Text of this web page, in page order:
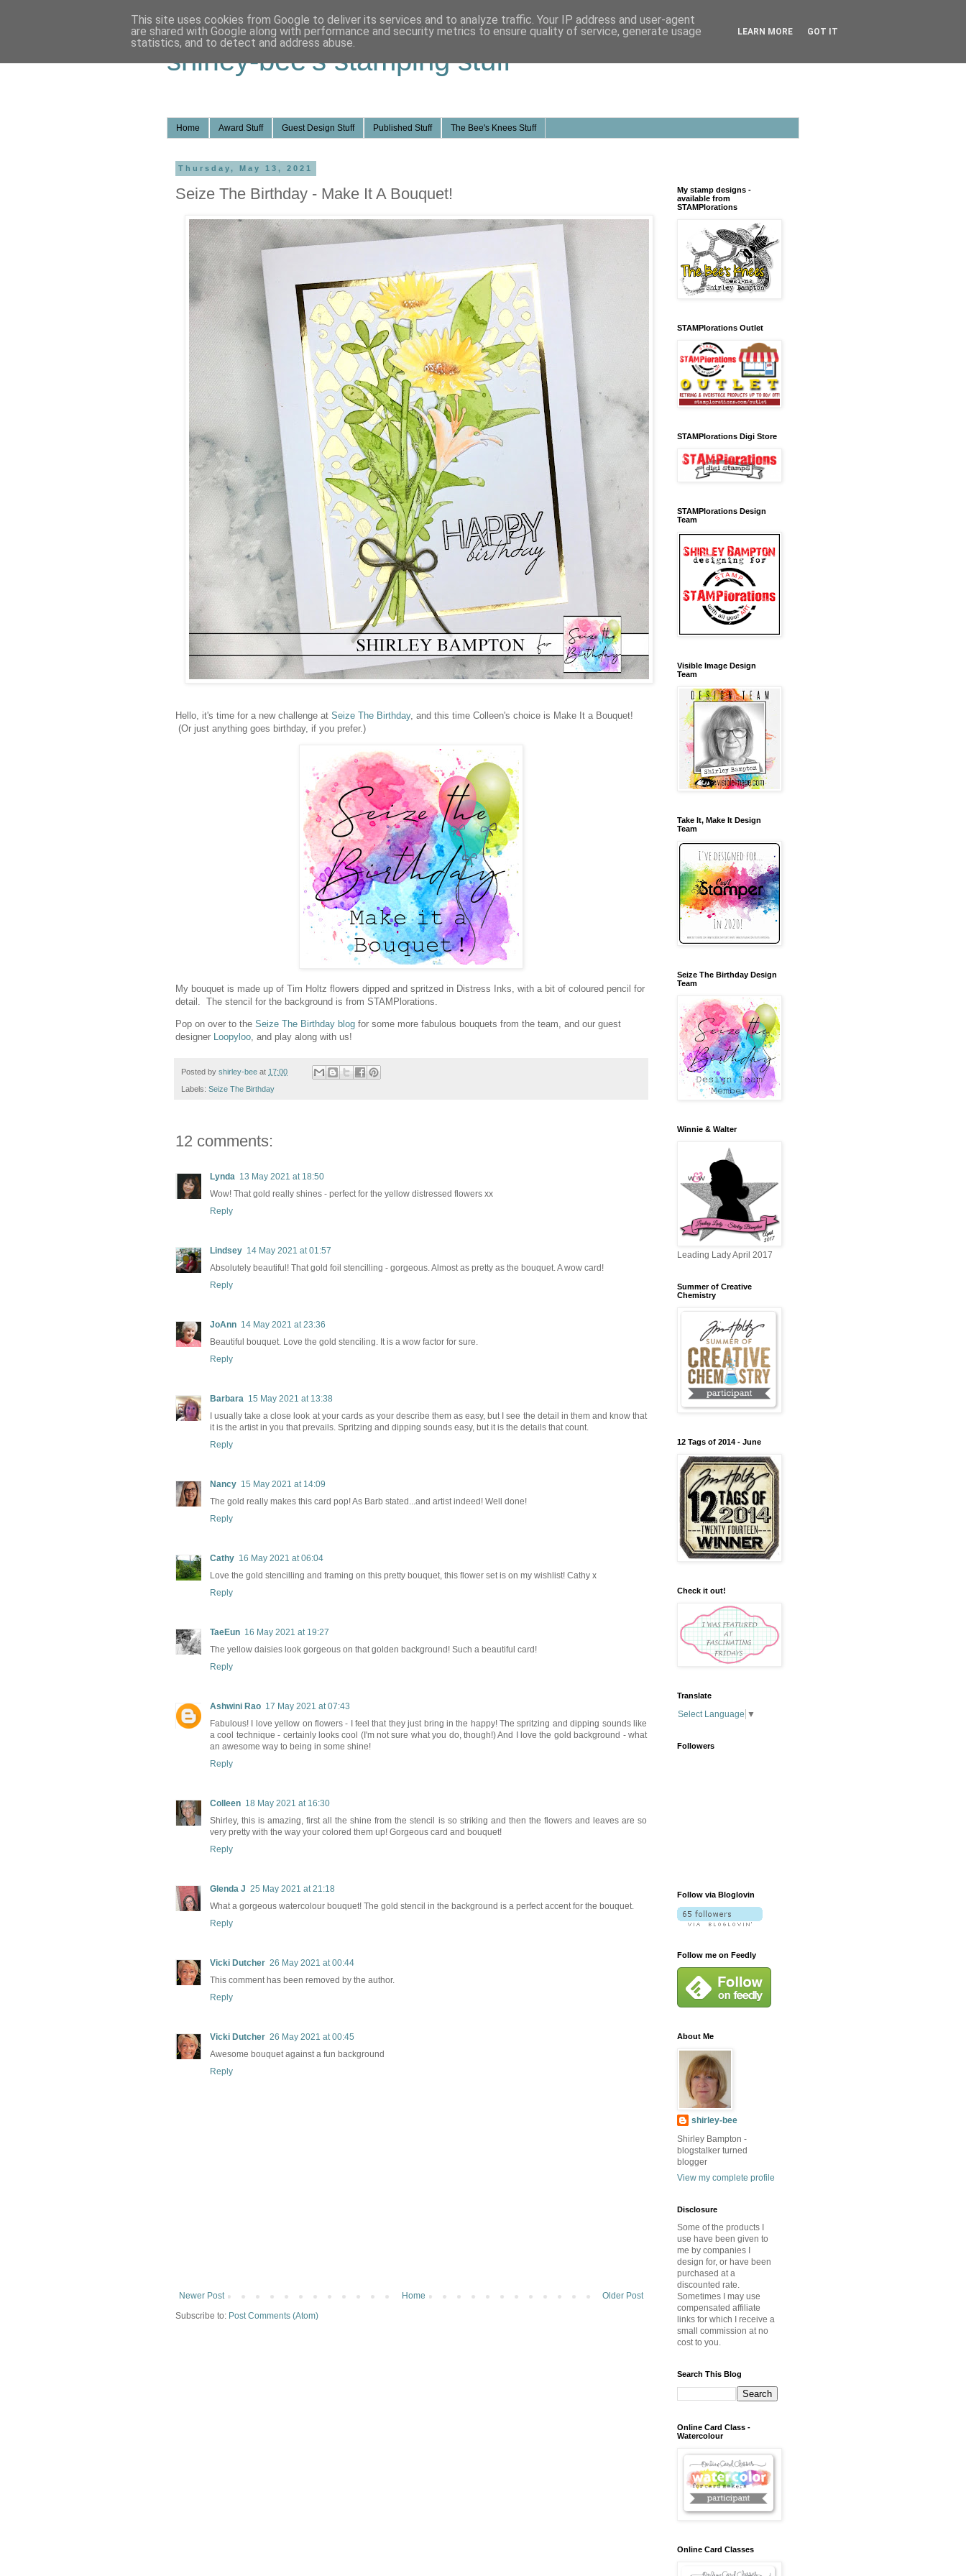
shirley-bee's stamping stuff
Home Award Stuff Guest Design Stuff Published Stuff The Bee's Knees Stuff
Thursday, May 13, 2021
Seize The Birthday - Make It A Bouquet!
Hello, it's time for a new challenge at Seize The Birthday, and this time Colleen's choice is Make It a Bouquet!
(Or just anything goes birthday, if you prefer.)
My bouquet is made up of Tim Holtz flowers dipped and spritzed in Distress Inks, with a bit of coloured pencil for
detail. The stencil for the background is from STAMPlorations.
Pop on over to the Seize The Birthday blog for some more fabulous bouquets from the team, and our guest
designer
Loopyloo , and play along with us!
Posted by shirley-bee at 17:00
Labels: Seize The Birthday
12 comments:
Lynda 13 May 2021 at 18:50
Wow! That gold really shines - perfect for the yellow distressed flowers xx
Reply
Lindsey 14 May 2021 at 01:57
Absolutely beautiful! That gold foil stencilling - gorgeous. Almost as pretty as the bouquet. A wow card!
Reply
JoAnn 14 May 2021 at 23:36
Beautiful bouquet. Love the gold stenciling. It is a wow factor for sure.
Reply
Barbara 15 May 2021 at 13:38
I usually take a close look at your cards as your describe them as easy, but I see the detail in them and know that
it is the artist in you that prevails. Spritzing and dipping sounds easy, but it is the details that count.
Reply
Nancy 15 May 2021 at 14:09
The gold really makes this card pop! As Barb stated...and artist indeed! Well done!
Reply
Cathy 16 May 2021 at 06:04
Love the gold stencilling and framing on this pretty bouquet, this flower set is on my wishlist! Cathy x
Reply
TaeEun 16 May 2021 at 19:27
The yellow daisies look gorgeous on that golden background! Such a beautiful card!
Reply
Ashwini Rao 17 May 2021 at 07:43
Fabulous! I love yellow on flowers - I feel that they just bring in the happy! The spritzing and dipping sounds like
a cool technique - certainly looks cool (I'm not sure what you do, though!) And I love the gold background - what
an awesome way to being in some shine!
Reply
Colleen 18 May 2021 at 16:30
Shirley, this is amazing, first all the shine from the stencil is so striking and then the flowers and leaves are so
very pretty with the way your colored them up! Gorgeous card and bouquet!
Reply
Glenda J 25 May 2021 at 21:18
What a gorgeous watercolour bouquet! The gold stencil in the background is a perfect accent for the bouquet.
Reply
Vicki Dutcher 26 May 2021 at 00:44
This comment has been removed by the author.
Reply
Vicki Dutcher 26 May 2021 at 00:45
Awesome bouquet against a fun background
Reply
Newer Post Older Post
Home
Subscribe to: Post Comments (Atom)
My stamp designs -
available from
STAMPlorations
STAMPlorations Outlet
STAMPlorations Digi Store
STAMPlorations Design
Team
Visible Image Design
Team
Take It, Make It Design
Team
Seize The Birthday Design
Team
Winnie & Walter
Leading Lady April 2017
Summer of Creative
Chemistry
12 Tags of 2014 - June
Check it out!
Translate
Select Language ▼
Followers
Follow via Bloglovin
Follow me on Feedly
About Me
shirley-bee
Shirley Bampton -
blogstalker turned
blogger
View my complete profile
Disclosure
Some of the products I
use have been given to
me by companies I
design for, or have been
purchased at a
discounted rate.
Sometimes I may use
compensated affiliate
links for which I receive a
small commission at no
cost to you.
Search This Blog
Online Card Class -
Watercolour
Online Card Classes
This site uses cookies from Google to deliver its services and to analyze traffic. Your IP address and user-agent
are shared with Google along with performance and security metrics to ensure quality of service, generate usage
statistics, and to detect and address abuse.
LEARN MORE GOT IT